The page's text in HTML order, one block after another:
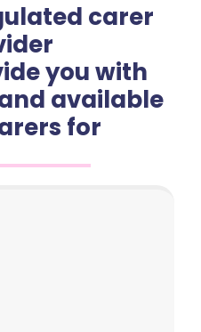
carer
you with
available
for